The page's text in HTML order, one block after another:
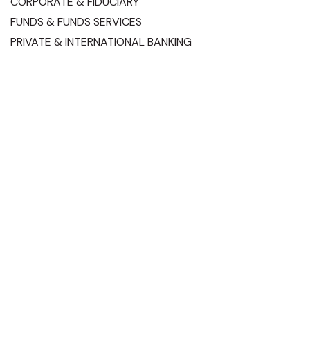
FUNDS & FUNDS SERVICES
PRIVATE & INTERNATIONAL BANKING